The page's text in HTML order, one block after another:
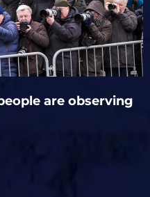
are observing